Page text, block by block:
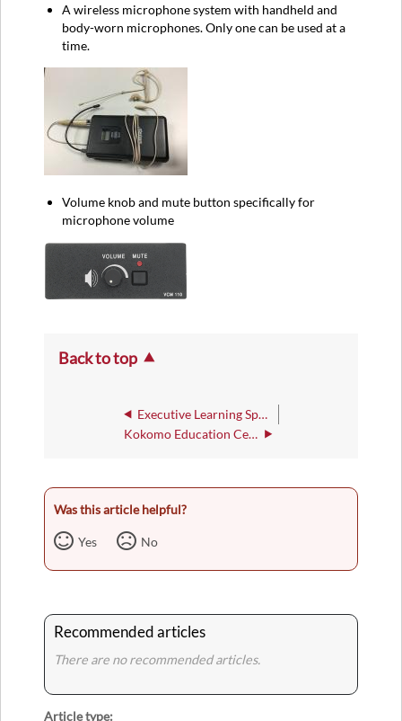
A wireless microphone system with handheld and
body-worn microphones. Only one can be used at a
time.
Volume knob and mute button specifically for
microphone volume
Back to top
Executive Learning Space 103
Kokomo Education Center
Was this article helpful?
Yes No
Recommended articles
There are no recommended articles.
Article type